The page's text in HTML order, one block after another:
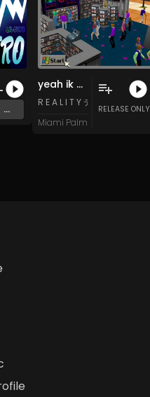
...
yeah ik another love song but this one's kinda chill tho
R E A L I T Y テレビ
Miami Palm
RELEASE ONLY